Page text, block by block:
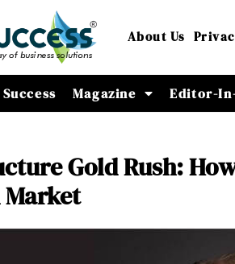
About Us
Magazine Editor-
Gold Rush: